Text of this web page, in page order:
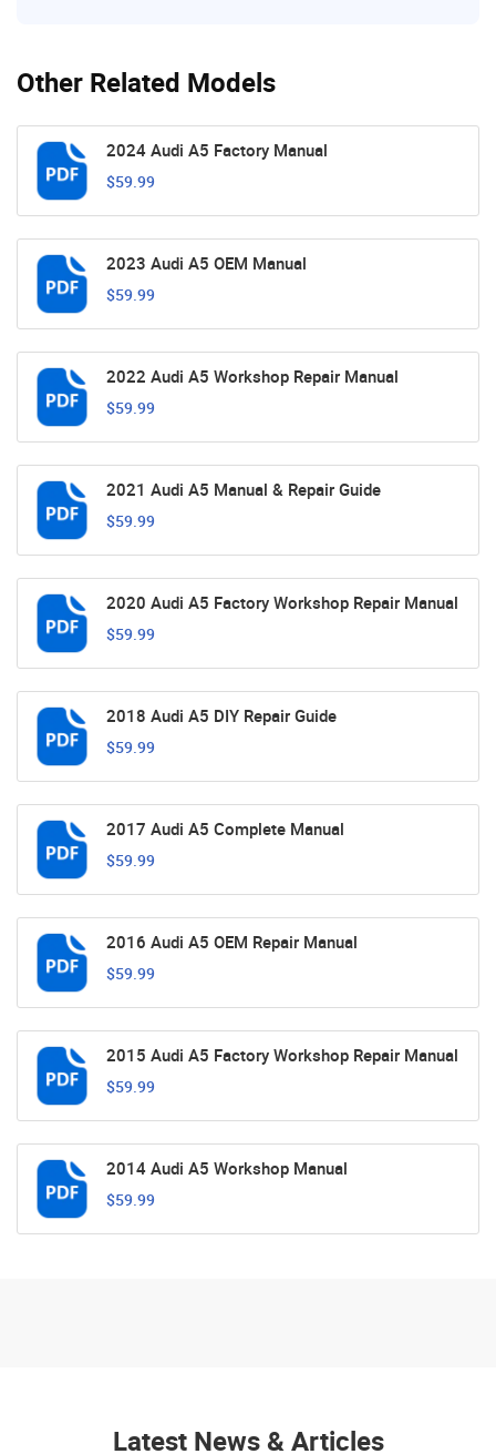
Other Related Models
2024 Audi A5 Factory Manual
$59.99
2023 Audi A5 OEM Manual
$59.99
2022 Audi A5 Workshop Repair Manual
$59.99
2021 Audi A5 Manual & Repair Guide
$59.99
2020 Audi A5 Factory Workshop Repair Manual
$59.99
2018 Audi A5 DIY Repair Guide
$59.99
2017 Audi A5 Complete Manual
$59.99
2016 Audi A5 OEM Repair Manual
$59.99
2015 Audi A5 Factory Workshop Repair Manual
$59.99
2014 Audi A5 Workshop Manual
$59.99
Latest News & Articles